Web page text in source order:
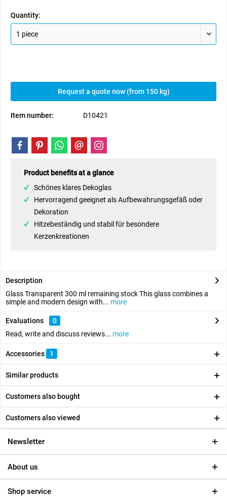
Quantity:
Request a quote now (from 150 kg)
Item number: D10421
Product benefits at a glance
Schönes klares Dekoglas
Hervorragend geeignet als Aufbewahrungsgefäß oder
Dekoration
Hitzebeständig und stabil für besondere
Kerzenkreationen
Description
Glass Transparent 300 ml remaining stock This glass combines a
simple and modern design with... more
Evaluations
0
Read, write and discuss reviews... more
Accessories 1
Similar products
Customers also bought
Customers also viewed
Newsletter
About us
Shop service